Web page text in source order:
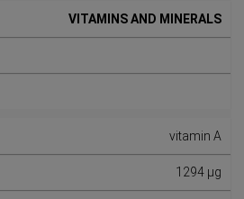
VITAMINS AND MINERALS
vitamin A
1294 µg